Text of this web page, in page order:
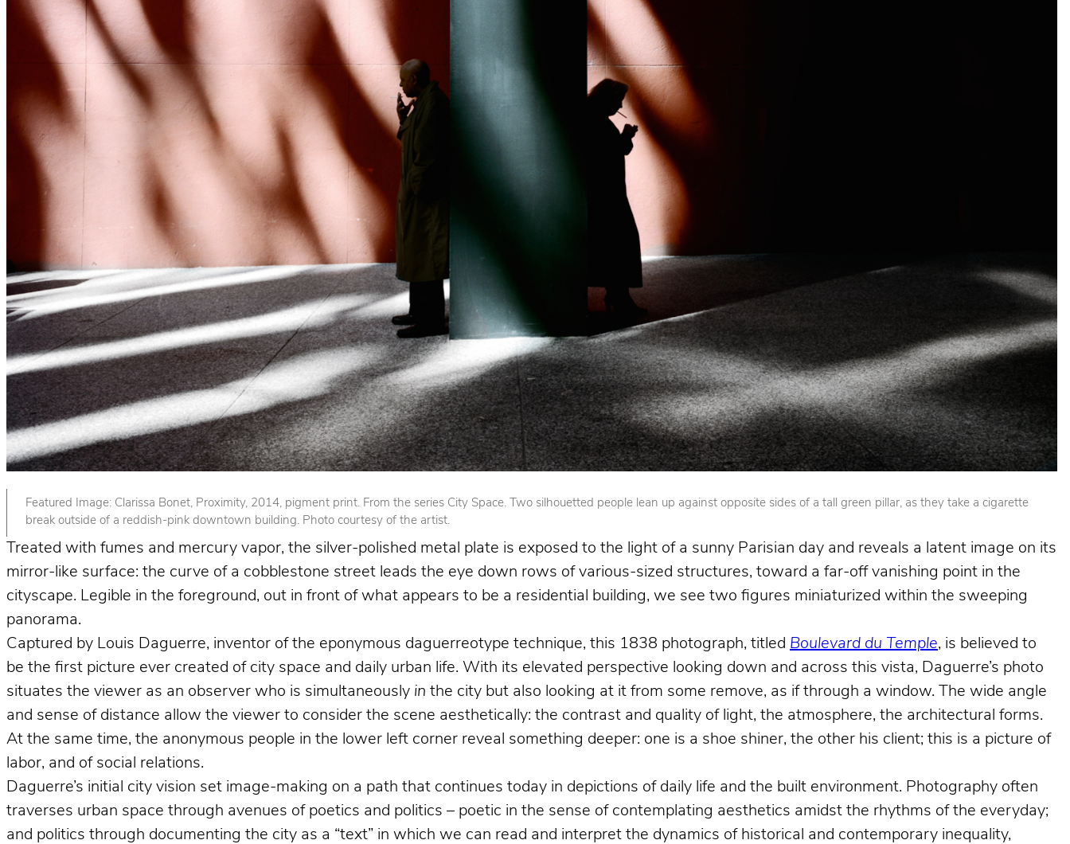
Featured Image: Clarissa Bonet, Proximity, 2014, pigment print. From the series City Space. Two silhouetted people lean up against opposite sides of a tall green pillar, as they take a cigarette
break outside of a reddish-pink downtown building. Photo courtesy of the artist.
Treated with fumes and mercury vapor, the silver-polished metal plate is exposed to the light of a sunny Parisian day and reveals a latent image on its
mirror-like surface: the curve of a cobblestone street leads the eye down rows of various-sized structures, toward a far-off vanishing point in the
cityscape. Legible in the foreground, out in front of what appears to be a residential building, we see two figures miniaturized within the sweeping
panorama.
Captured by Louis Daguerre, inventor of the eponymous daguerreotype technique, this 1838 photograph, titled Boulevard du Temple, is believed to
be the first picture ever created of city space and daily urban life. With its elevated perspective looking down and across this vista, Daguerre’s photo
situates the viewer as an observer who is simultaneously in the city but also looking at it from some remove, as if through a window. The wide angle
and sense of distance allow the viewer to consider the scene aesthetically: the contrast and quality of light, the atmosphere, the architectural forms.
At the same time, the anonymous people in the lower left corner reveal something deeper: one is a shoe shiner, the other his client; this is a picture of
labor, and of social relations.
Daguerre’s initial city vision set image-making on a path that continues today in depictions of daily life and the built environment. Photography often
traverses urban space through avenues of poetics and politics – poetic in the sense of contemplating aesthetics amidst the rhythms of the everyday;
and politics through documenting the city as a “text” in which we can read and interpret the dynamics of historical and contemporary inequality,